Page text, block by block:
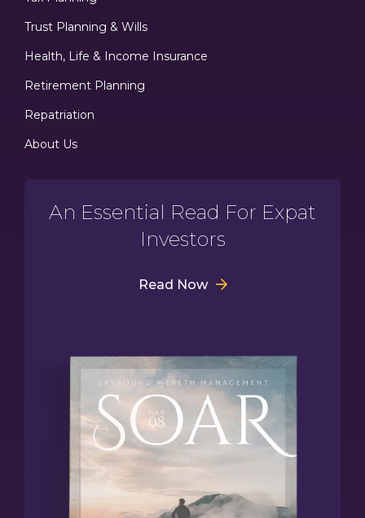
Trust Planning & Wills
Health, Life & Income Insurance
Retirement Planning
Repatriation
About Us
An Essential Read For Expat
Investors
Read Now